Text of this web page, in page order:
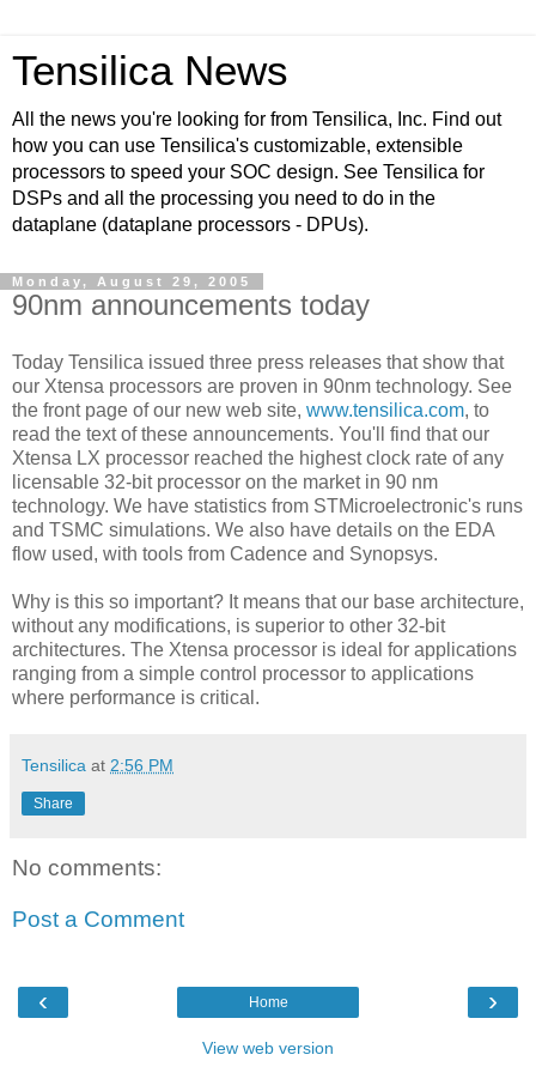
Tensilica News
All the news you're looking for from Tensilica, Inc. Find out
how you can use Tensilica's customizable, extensible
processors to speed your SOC design. See Tensilica for
DSPs and all the processing you need to do in the
dataplane (dataplane processors - DPUs).
Monday, August 29, 2005
90nm announcements today
Today Tensilica issued three press releases that show that
our Xtensa processors are proven in 90nm technology. See
the front page of our new web site, www.tensilica.com, to
read the text of these announcements. You'll find that our
Xtensa LX processor reached the highest clock rate of any
licensable 32-bit processor on the market in 90 nm
technology. We have statistics from STMicroelectronic's runs
and TSMC simulations. We also have details on the EDA
flow used, with tools from Cadence and Synopsys.
Why is this so important? It means that our base architecture,
without any modifications, is superior to other 32-bit
architectures. The Xtensa processor is ideal for applications
ranging from a simple control processor to applications
where performance is critical.
Tensilica at 2:56 PM
Share
No comments:
Post a Comment
‹ ›
Home
View web version